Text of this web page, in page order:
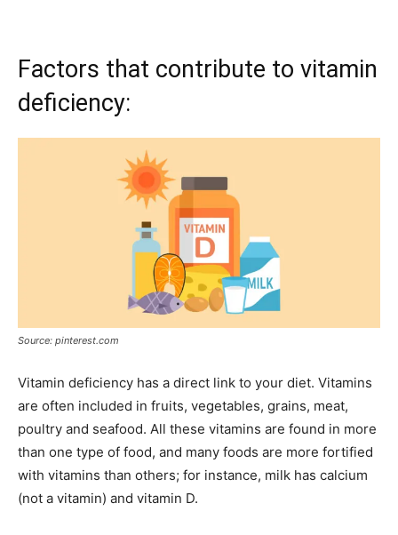
Factors that contribute to vitamin
deficiency:
Source: pinterest.com
Vitamin deficiency has a direct link to your diet. Vitamins
are often included in fruits, vegetables, grains, meat,
poultry and seafood. All these vitamins are found in more
than one type of food, and many foods are more fortified
with vitamins than others; for instance, milk has calcium
(not a vitamin) and vitamin D.